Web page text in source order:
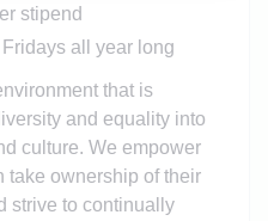
stipend
all year long
that is
and equality into
culture. We empower
take ownership of their
strive to continually